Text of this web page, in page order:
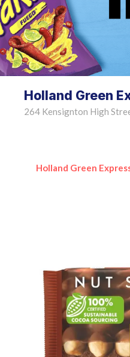
Holland Green
264 Kensignton High
Holland Green